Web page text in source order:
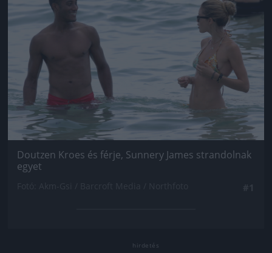
Doutzen Kroes és férje, Sunnery James strandolnak
egyet